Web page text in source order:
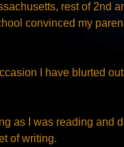
rest of 2nd
convinced my
I have blurted
as I was reading and
of writing.